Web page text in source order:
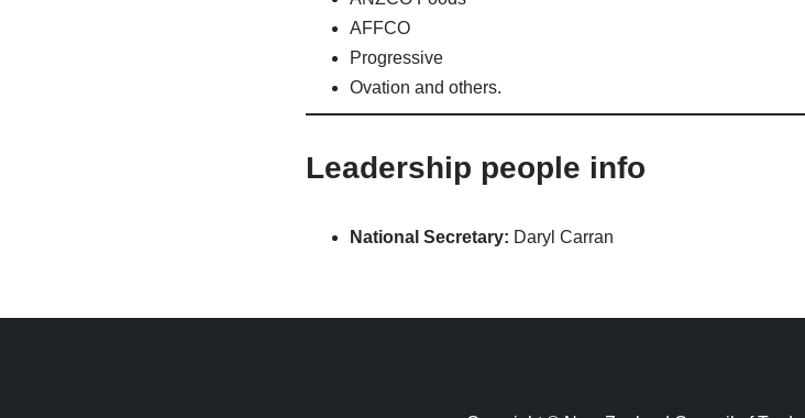
AFFCO
Progressive
Ovation and others.
Leadership people info
National Secretary: Daryl Carran